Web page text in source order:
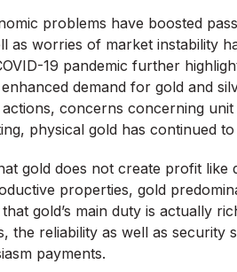
problems have boosted
as worries of market instability
19 pandemic further
demand for gold and
concerns concerning
physical gold has continued
gold does not create profit like
properties, gold
gold’s main duty is actually
the reliability as well as security
payments.